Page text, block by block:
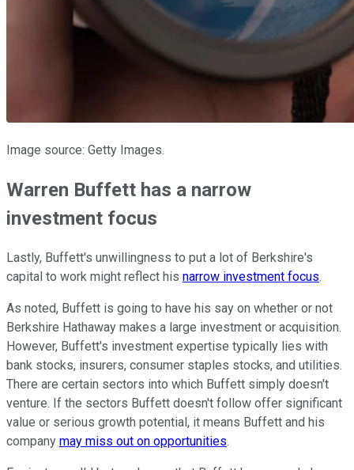
Image source: Getty Images.
Warren Buffett has a narrow
investment focus
Lastly, Buffett's unwillingness to put a lot of Berkshire's
capital to work might reflect his narrow investment focus.
As noted, Buffett is going to have his say on whether or not
Berkshire Hathaway makes a large investment or acquisition.
However, Buffett's investment expertise typically lies with
bank stocks, insurers, consumer staples stocks, and utilities.
There are certain sectors into which Buffett simply doesn't
venture. If the sectors Buffett doesn't follow offer significant
value or serious growth potential, it means Buffett and his
company may miss out on opportunities.